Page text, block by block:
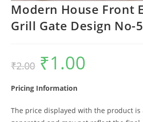
Modern House Front
Grill Gate Design No-
₹2.00
Original
price
was:
₹1.00
Pricing Information
The price displayed with the product is